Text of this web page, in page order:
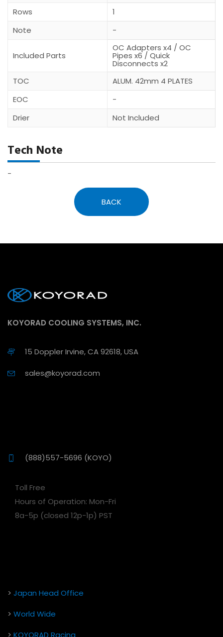
Rows
1
Note
-
Included Parts
OC Adapters x4 / OC
Pipes x6 / Quick
Disconnects x2
TOC
ALUM. 42mm 4 PLATES
EOC
-
Drier
Not Included
Tech Note
-
BACK
KOYORAD COOLING SYSTEMS, INC.
15 Doppler Irvine, CA 92618, USA
sales@koyorad.com
(888)557-5696 (KOYO)
Toll Free
Hours of Operation: Mon-Fri
8a-5p (closed 12p-1p) PST
> Japan Head Office
> World Wide